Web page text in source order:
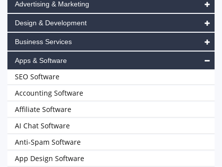
Advertising & Marketing
Design & Development
Business Services
Apps & Software
SEO Software
Accounting Software
Affiliate Software
AI Chat Software
Anti-Spam Software
App Design Software